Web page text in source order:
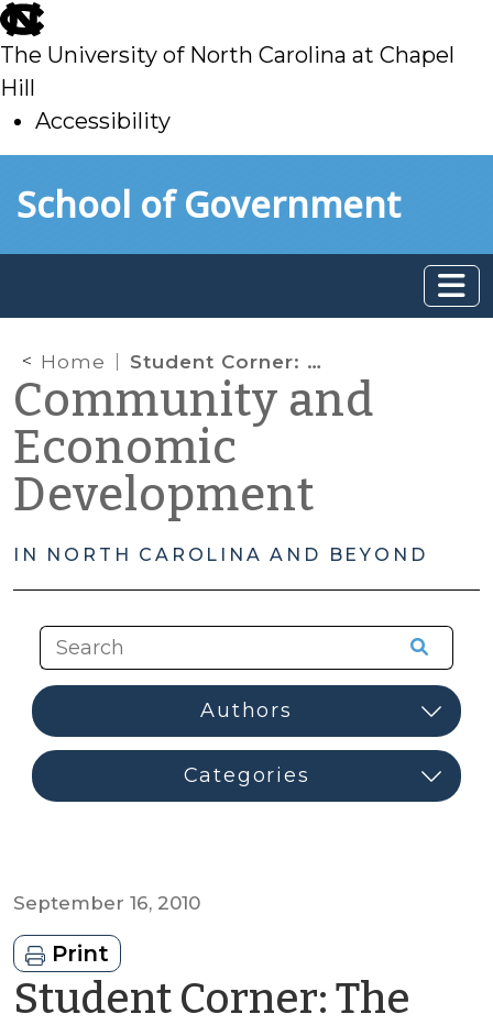
skip
to
main
The University of North Carolina at Chapel
Hill
Accessibility
toSchool of Government
Home Student Corner: The Military Growth Task Force and Regional Opportunities
Community and
Economic
Development
IN NORTH CAROLINA AND BEYOND
September 16, 2010
Print
Student Corner: The